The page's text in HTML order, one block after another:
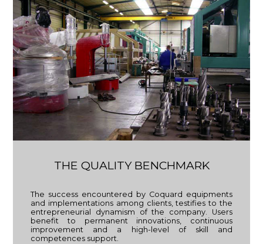
THE QUALITY BENCHMARK
The success encountered by Coquard equipments
and implementations among clients, testifies to the
entrepreneurial dynamism of the company. Users
benefit to permanent innovations, continuous
improvement and a high-level of skill and
competences support.